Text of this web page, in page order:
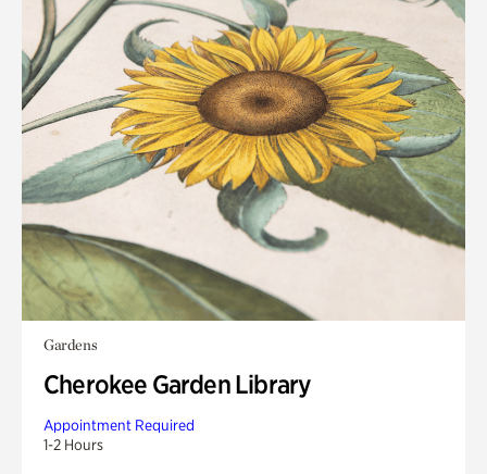
Gardens
Cherokee Garden Library
Appointment Required
1-2 Hours